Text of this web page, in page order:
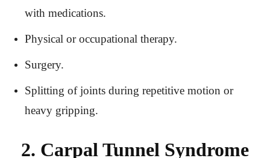
with medications.
Physical or occupational therapy.
Surgery.
Splitting of joints during repetitive motion or
heavy gripping.
2. Carpal Tunnel Syndrome